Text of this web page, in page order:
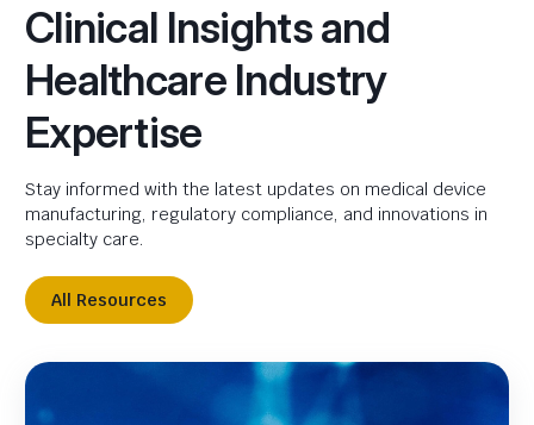
Clinical Insights and
Healthcare Industry
Expertise
Stay informed with the latest updates on medical device
manufacturing, regulatory compliance, and innovations in
specialty care.
All Resources